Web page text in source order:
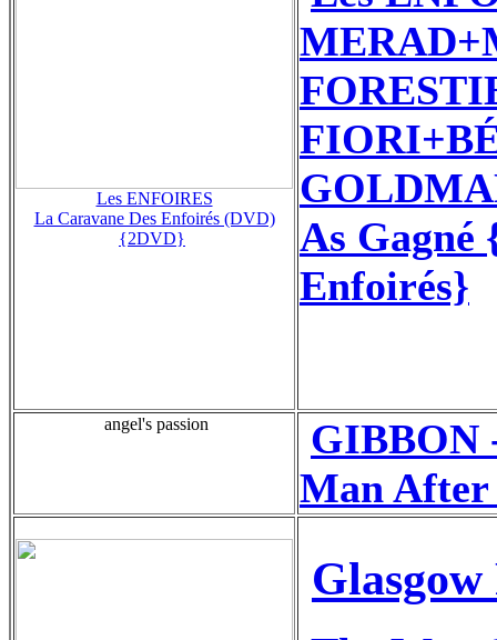
Les ENFOIRES
La Caravane Des Enfoirés (DVD)
{2DVD}
As Gagné
Enfoirés}
angel's passion
GIBBON
Man